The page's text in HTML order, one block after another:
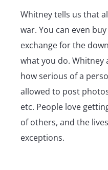
Whitney tells us that
war. You can even
exchange for the
what you do.
how serious of a
allowed to post
etc. People love
of others, and the
exceptions.